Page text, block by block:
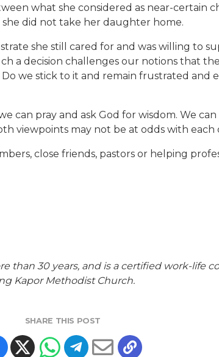
what she considered as near-certain
did not take her daughter home.
she still cared for and was willing to
a decision challenges our notions that
we stick to it and remain frustrated and
can pray and ask God for wisdom. We
viewpoints may not be at odds with each
close friends, pastors or helping
than 30 years, and is a certified work-life
Kapor Methodist Church.
SHARE THIS POST